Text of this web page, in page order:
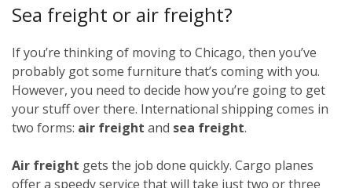
Sea freight or air freight?
If you’re thinking of moving to Chicago, then you’ve
probably got some furniture that’s coming with you.
However, you need to decide how you’re going to get
your stuff over there. International shipping comes in
two forms: air freight and sea freight.
Air freight gets the job done quickly. Cargo planes
offer a speedy service that will take just two or three